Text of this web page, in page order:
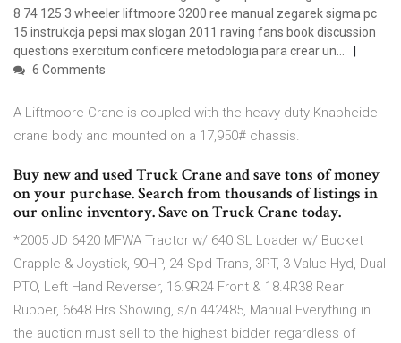
8 74 125 3 wheeler liftmoore 3200 ree manual zegarek sigma pc
15 instrukcja pepsi max slogan 2011 raving fans book discussion
questions exercitum conficere metodologia para crear un…
6 Comments
A Liftmoore Crane is coupled with the heavy duty Knapheide
crane body and mounted on a 17,950# chassis.
Buy new and used Truck Crane and save tons of money
on your purchase. Search from thousands of listings in
our online inventory. Save on Truck Crane today.
*2005 JD 6420 MFWA Tractor w/ 640 SL Loader w/ Bucket
Grapple & Joystick, 90HP, 24 Spd Trans, 3PT, 3 Value Hyd, Dual
PTO, Left Hand Reverser, 16.9R24 Front & 18.4R38 Rear
Rubber, 6648 Hrs Showing, s/n 442485, Manual Everything in
the auction must sell to the highest bidder regardless of